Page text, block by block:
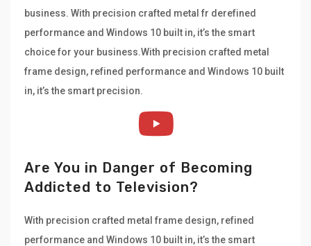
business. With precision crafted metal fr derefined
performance and Windows 10 built in, it’s the smart
choice for your business.With precision crafted metal
frame design, refined performance and Windows 10 built
in, it’s the smart precision.
Are You in Danger of Becoming
Addicted to Television?
With precision crafted metal frame design, refined
performance and Windows 10 built in, it’s the smart